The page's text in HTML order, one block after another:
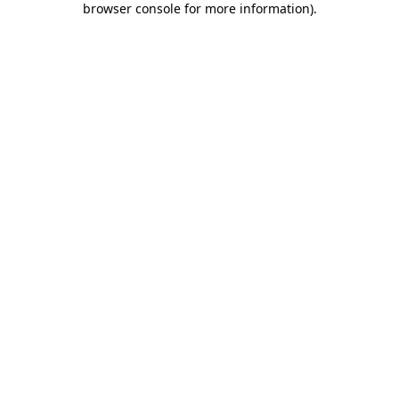
browser console for more information).